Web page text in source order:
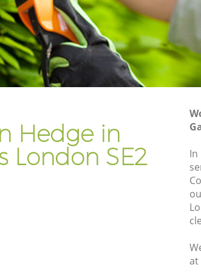
Hedge in
London SE2
In
at
Gardener Company Crossness
Landscaping Crossness
Garden Services Crossness
Tree Surgery Crossness
Garden Plants Crossness
Lawn Care Crossness
Regular Gardening Service
Landscape Gardening